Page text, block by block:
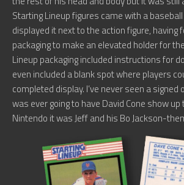
Starting Lineup figures came with a
displayed it next to the action figure, having
packaging to make an elevated holder for
Lineup packaging included instructions for
even included a blank spot where players
completed display. I’ve never seen a signed
was ever going to have David Cone show
Nintendo it was Jeff and his Bo Jackson-